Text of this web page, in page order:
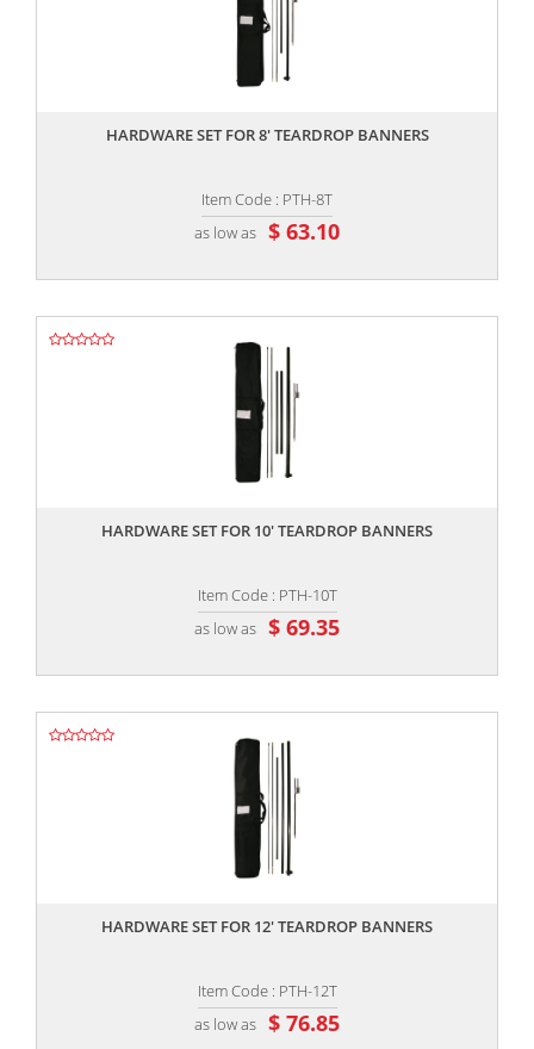
HARDWARE SET FOR 8' TEARDROP BANNERS
Item Code : PTH-8T
as low as $ 63.10
HARDWARE SET FOR 10' TEARDROP BANNERS
Item Code : PTH-10T
as low as $ 69.35
HARDWARE SET FOR 12' TEARDROP BANNERS
Item Code : PTH-12T
as low as $ 76.85